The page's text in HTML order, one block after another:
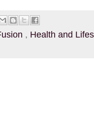
, Health and